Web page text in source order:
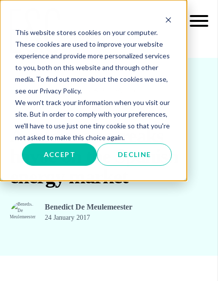
This website stores cookies on your computer.
These cookies are used to improve your website
experience and provide more personalized services
to you, both on this website and through other
media. To find out more about the cookies we use,
see our Privacy Policy.
We won't track your information when you visit our
site. But in order to comply with your preferences,
we'll have to use just one tiny cookie so that you're
not asked to make this choice again.
ACCEPT DECLINE
INSIGHTS BLOG & UPDATES
A cold snap wreaks
havoc on the Spanish
energy market
Benedict De Meulemeester
24 January 2017